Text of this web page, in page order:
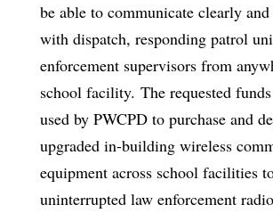
be able to communicate clearly
with dispatch, responding patrol
enforcement supervisors from
school facility. The requested
used by PWCPD to purchase and
upgraded in-building wireless
equipment across school facilities
uninterrupted law enforcement